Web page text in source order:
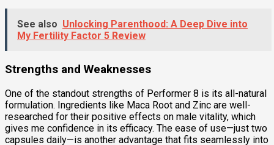
See also Unlocking Parenthood: A Deep Dive into
My Fertility Factor 5 Review
Strengths and Weaknesses
One of the standout strengths of Performer 8 is its all-natural
formulation. Ingredients like Maca Root and Zinc are well-
researched for their positive effects on male vitality, which
gives me confidence in its efficacy. The ease of use—just two
capsules daily—is another advantage that fits seamlessly into